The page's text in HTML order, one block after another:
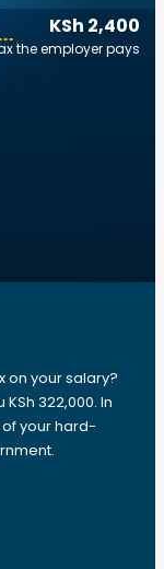
KSh 2,400
the employer pays
on your salary?
322,000. In
of your hard-